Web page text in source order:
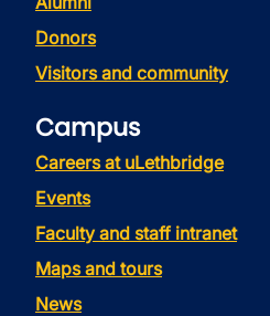
Donors
Visitors and community
Campus
Careers at uLethbridge
Events
Faculty and staff intranet
Maps and tours
News